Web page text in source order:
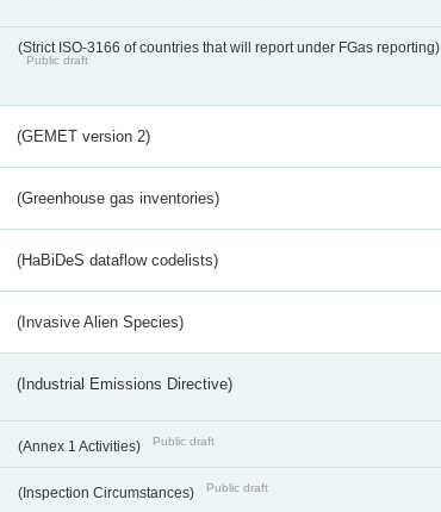
(Strict ISO-3166 of countries that will report under FGas reporting)
Public draft
(GEMET version 2)
(Greenhouse gas inventories)
(HaBiDeS dataflow codelists)
(Invasive Alien Species)
(Industrial Emissions Directive)
(Annex 1 Activities) Public draft
(Inspection Circumstances) Public draft